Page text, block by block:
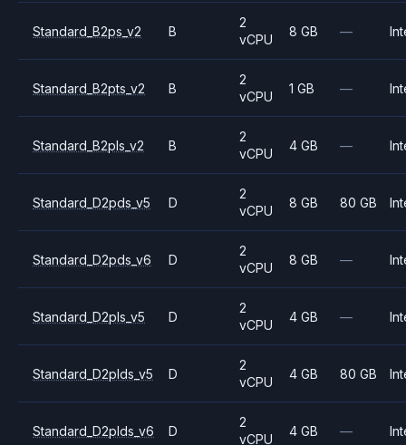
Standard_B2ps_v2 B
2
vCPU
8 GB —
Standard_B2pts_v2 B
2
vCPU
1 GB —
Standard_B2pls_v2 B
2
vCPU
4 GB —
Standard_D2pds_v5 D
2
vCPU
8 GB 80 GB
Standard_D2pds_v6 D
2
vCPU
8 GB —
Standard_D2pls_v5 D
2
vCPU
4 GB —
Standard_D2plds_v5 D
2
vCPU
4 GB 80 GB
Standard_D2plds_v6 D
2
vCPU
4 GB —